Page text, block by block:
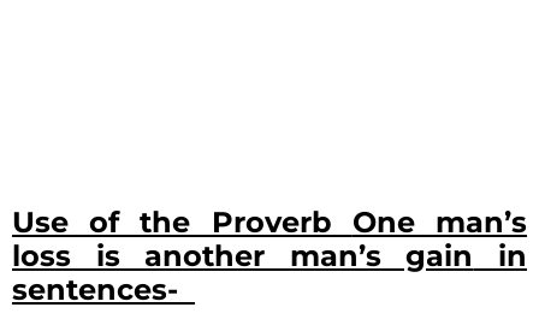
Use of the Proverb One man’s
loss is another man’s gain in
sentences-